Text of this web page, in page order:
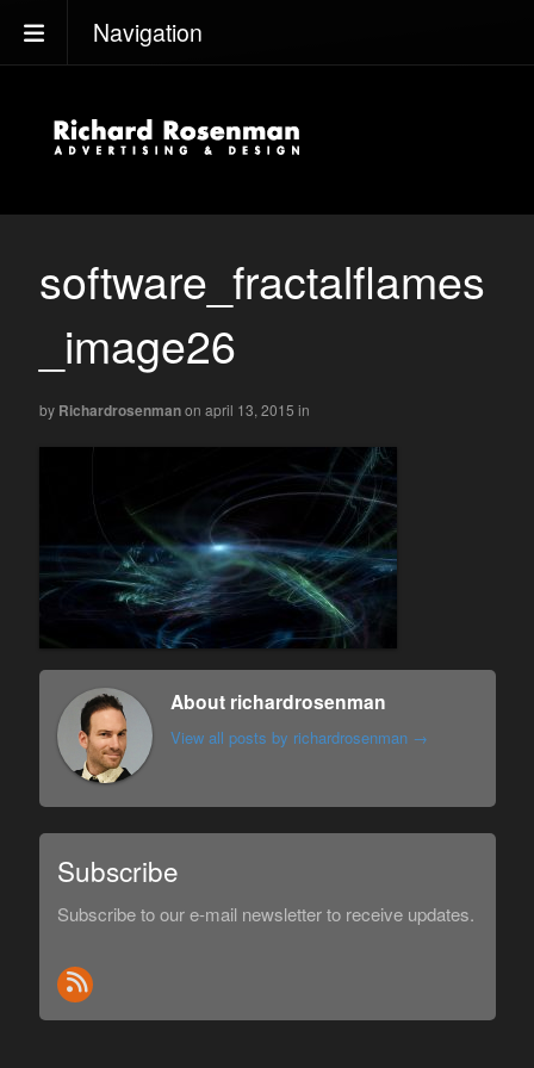
Navigation
software_fractalflames
_image26
by Richardrosenmanon april 13, 2015 in
About richardrosenman
View all posts by richardrosenman →
Subscribe
Subscribe to our e-mail newsletter to receive updates.